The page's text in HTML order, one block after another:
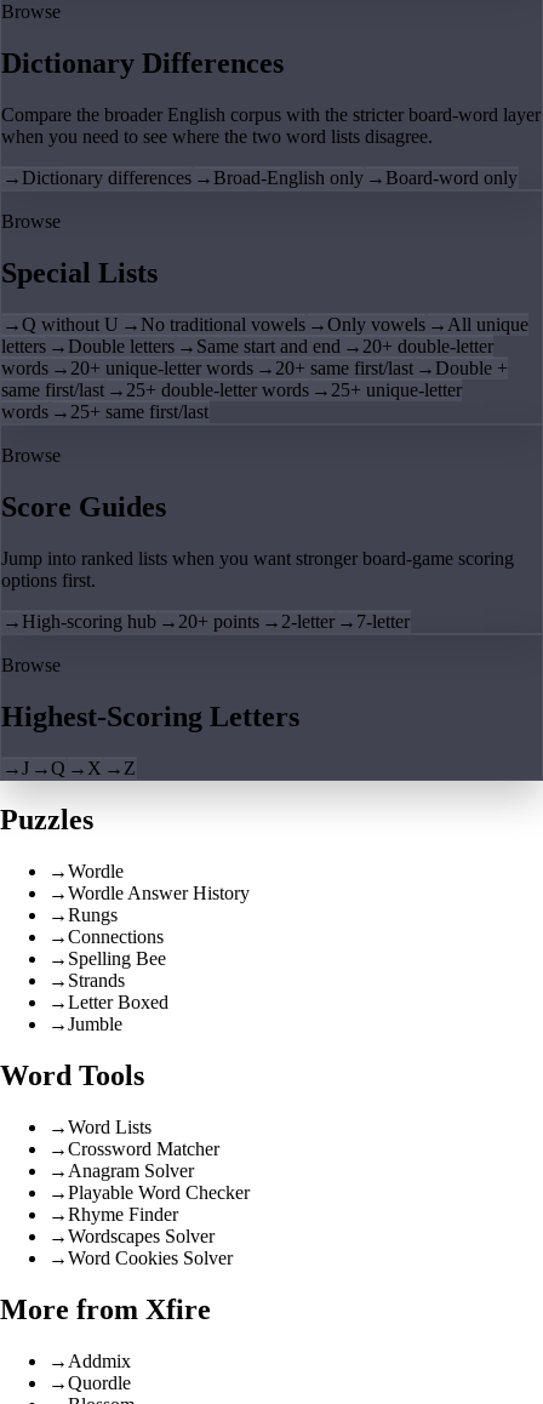
Browse
Dictionary Differences
Compare the broader English corpus with the stricter board-word layer
when you need to see where the two word lists disagree.
→ Dictionary differences → Broad-English only → Board-word only
Browse
Special Lists
→Q without U → No traditional vowels →Only vowels → All unique
letters → Double letters → Same start and end → 20+ double-letter
words → 20+ unique-letter words → 20+ same first/last → Double +
same first/last → 25+ double-letter words → 25+ unique-letter
words → 25+ same first/last
Browse
Score Guides
Jump into ranked lists when you want stronger board-game scoring
options first.
→ High-scoring hub → 20+ points → 2-letter → 7-letter
Browse
Highest-Scoring Letters
→J →Q → X → Z
Puzzles
→Wordle
→Wordle Answer History
→Rungs
→Connections
→ Spelling Bee
→ Strands
→Letter Boxed
→Jumble
Word Tools
→Word Lists
→Crossword Matcher
→ Anagram Solver
→Playable Word Checker
→Rhyme Finder
→Wordscapes Solver
→Word Cookies Solver
More from Xfire
→ Addmix
→Quordle